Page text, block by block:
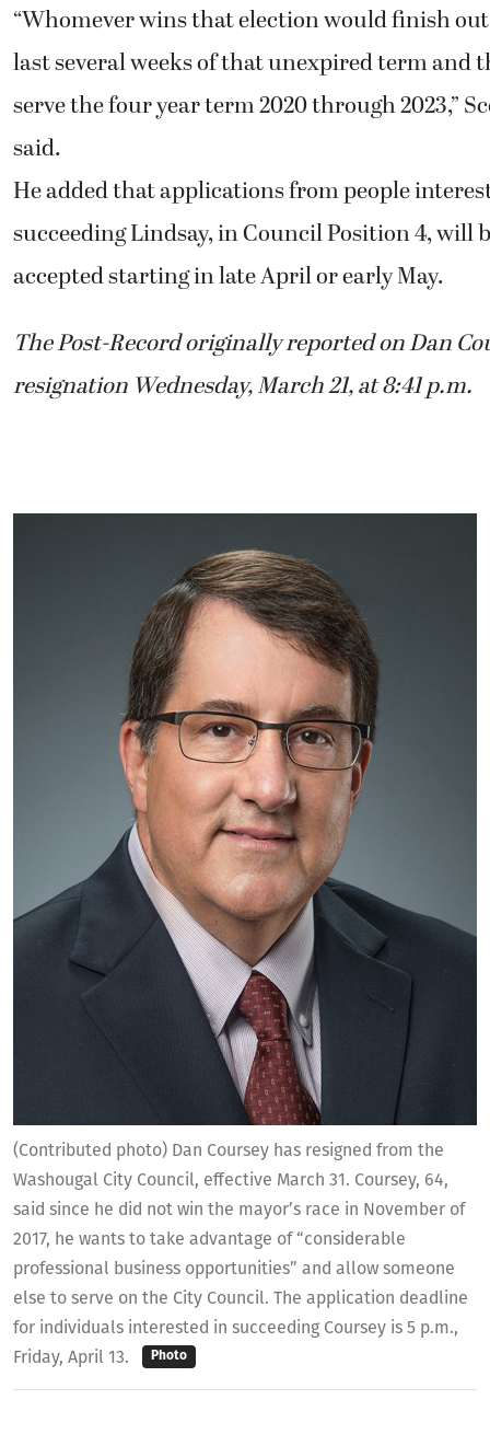
(Contributed photo) Dan Coursey has resigned from the
Washougal City Council, effective March 31. Coursey, 64,
said since he did not win the mayor’s race in November of
2017, he wants to take advantage of “considerable
professional business opportunities” and allow someone
else to serve on the City Council. The application deadline
for individuals interested in succeeding Coursey is 5 p.m.,
Friday, April 13.
Photo
“Whomever wins that election would finish
last several weeks of that unexpired term and
serve the four year term 2020 through 2023,”
said.
He added that applications from people
succeeding Lindsay, in Council Position 4, will
accepted starting in late April or early May.
The Post-Record originally reported on Dan
resignation Wednesday, March 21, at 8:41 p.m.